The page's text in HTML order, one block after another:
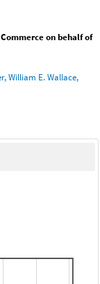
on behalf of
William E. Wallace,